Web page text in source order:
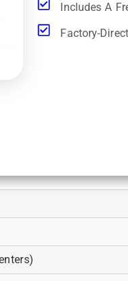
Includes A
Factory-